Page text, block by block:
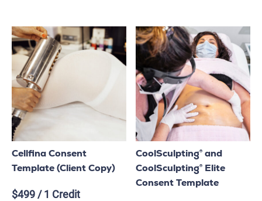
Cellfina Consent
Template (Client Copy)
$499 / 1 Credit
CoolSculpting® and
CoolSculpting® Elite
Consent Template